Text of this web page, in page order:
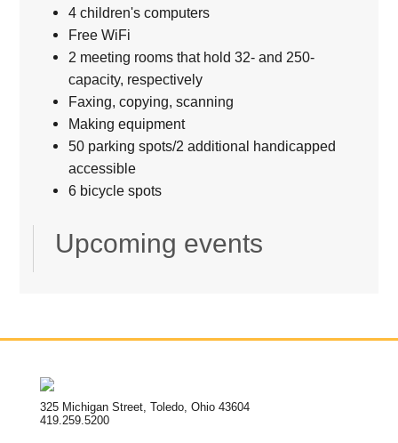
4 children's computers
Free WiFi
2 meeting rooms that hold 32- and 250-
capacity, respectively
Faxing, copying, scanning
Making equipment
50 parking spots/2 additional handicapped
accessible
6 bicycle spots
Upcoming events
325 Michigan Street, Toledo, Ohio 43604
419.259.5200